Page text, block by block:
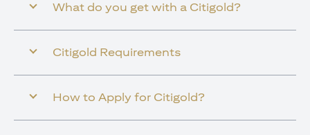
What do you get with a Citigold?
Citigold Requirements
How to Apply for Citigold?